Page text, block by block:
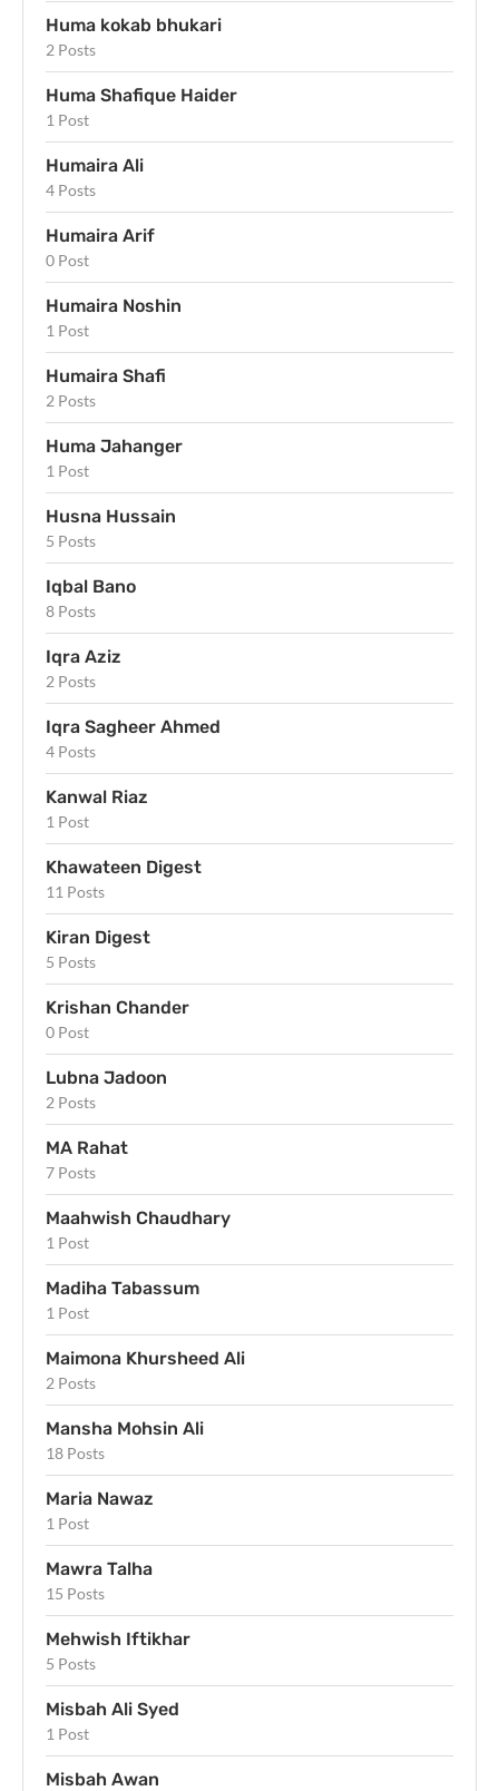
Huma kokab bhukari
2 Posts
Huma Shafique Haider
1 Post
Humaira Ali
4 Posts
Humaira Arif
0 Post
Humaira Noshin
1 Post
Humaira Shafi
2 Posts
Huma Jahanger
1 Post
Husna Hussain
5 Posts
Iqbal Bano
8 Posts
Iqra Aziz
2 Posts
Iqra Sagheer Ahmed
4 Posts
Kanwal Riaz
1 Post
Khawateen Digest
11 Posts
Kiran Digest
5 Posts
Krishan Chander
0 Post
Lubna Jadoon
2 Posts
MA Rahat
7 Posts
Maahwish Chaudhary
1 Post
Madiha Tabassum
1 Post
Maimona Khursheed Ali
2 Posts
Mansha Mohsin Ali
18 Posts
Maria Nawaz
1 Post
Mawra Talha
15 Posts
Mehwish Iftikhar
5 Posts
Misbah Ali Syed
1 Post
Misbah Awan